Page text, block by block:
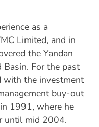
as a
Limited, and in
the Yandan
For the past
with the investment
buy-out
1991, where he
until mid 2004.